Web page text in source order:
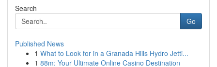
Search
Go
Published News
1 What to Look for in a Granada Hills Hydro Jetti...
1 88m: Your Ultimate Online Casino Destination